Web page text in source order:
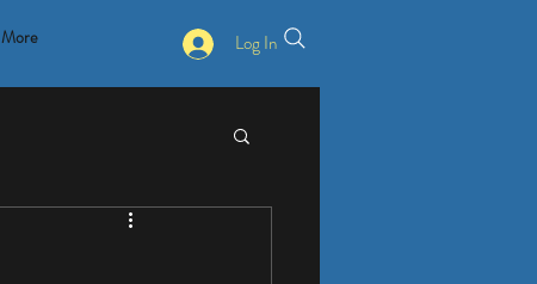
More Log In